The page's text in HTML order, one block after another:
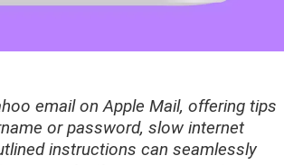
email on Apple Mail, offering tips
or password, slow internet
instructions can seamlessly